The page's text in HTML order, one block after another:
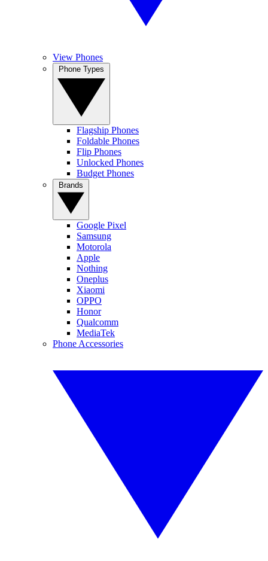
View Phones
Flagship Phones
Foldable Phones
Flip Phones
Unlocked Phones
Budget Phones
Google Pixel
Samsung
Motorola
Apple
Nothing
Oneplus
Xiaomi
OPPO
Honor
Qualcomm
MediaTek
Phone Accessories